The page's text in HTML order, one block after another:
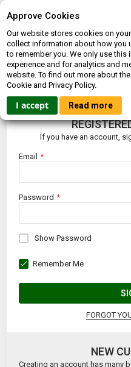
Approve Cookies
Our website stores cookies on
collect information about how you
to remember you. We only use
experience and for analytics and
website. To find out more about
Cookie and Privacy Policy.
I accept Read more
If you have an account,
Email
Password
Show Password
Remember Me
FORGOT
NEW
Creating an account has many